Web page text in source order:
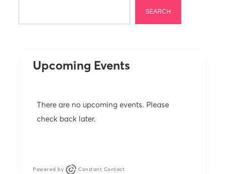
g
a
SEARCH
Upcoming Events
There are no upcoming events. Please
check back later.
Powered by Constant Contact